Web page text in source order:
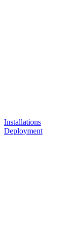
Installations
Deployment